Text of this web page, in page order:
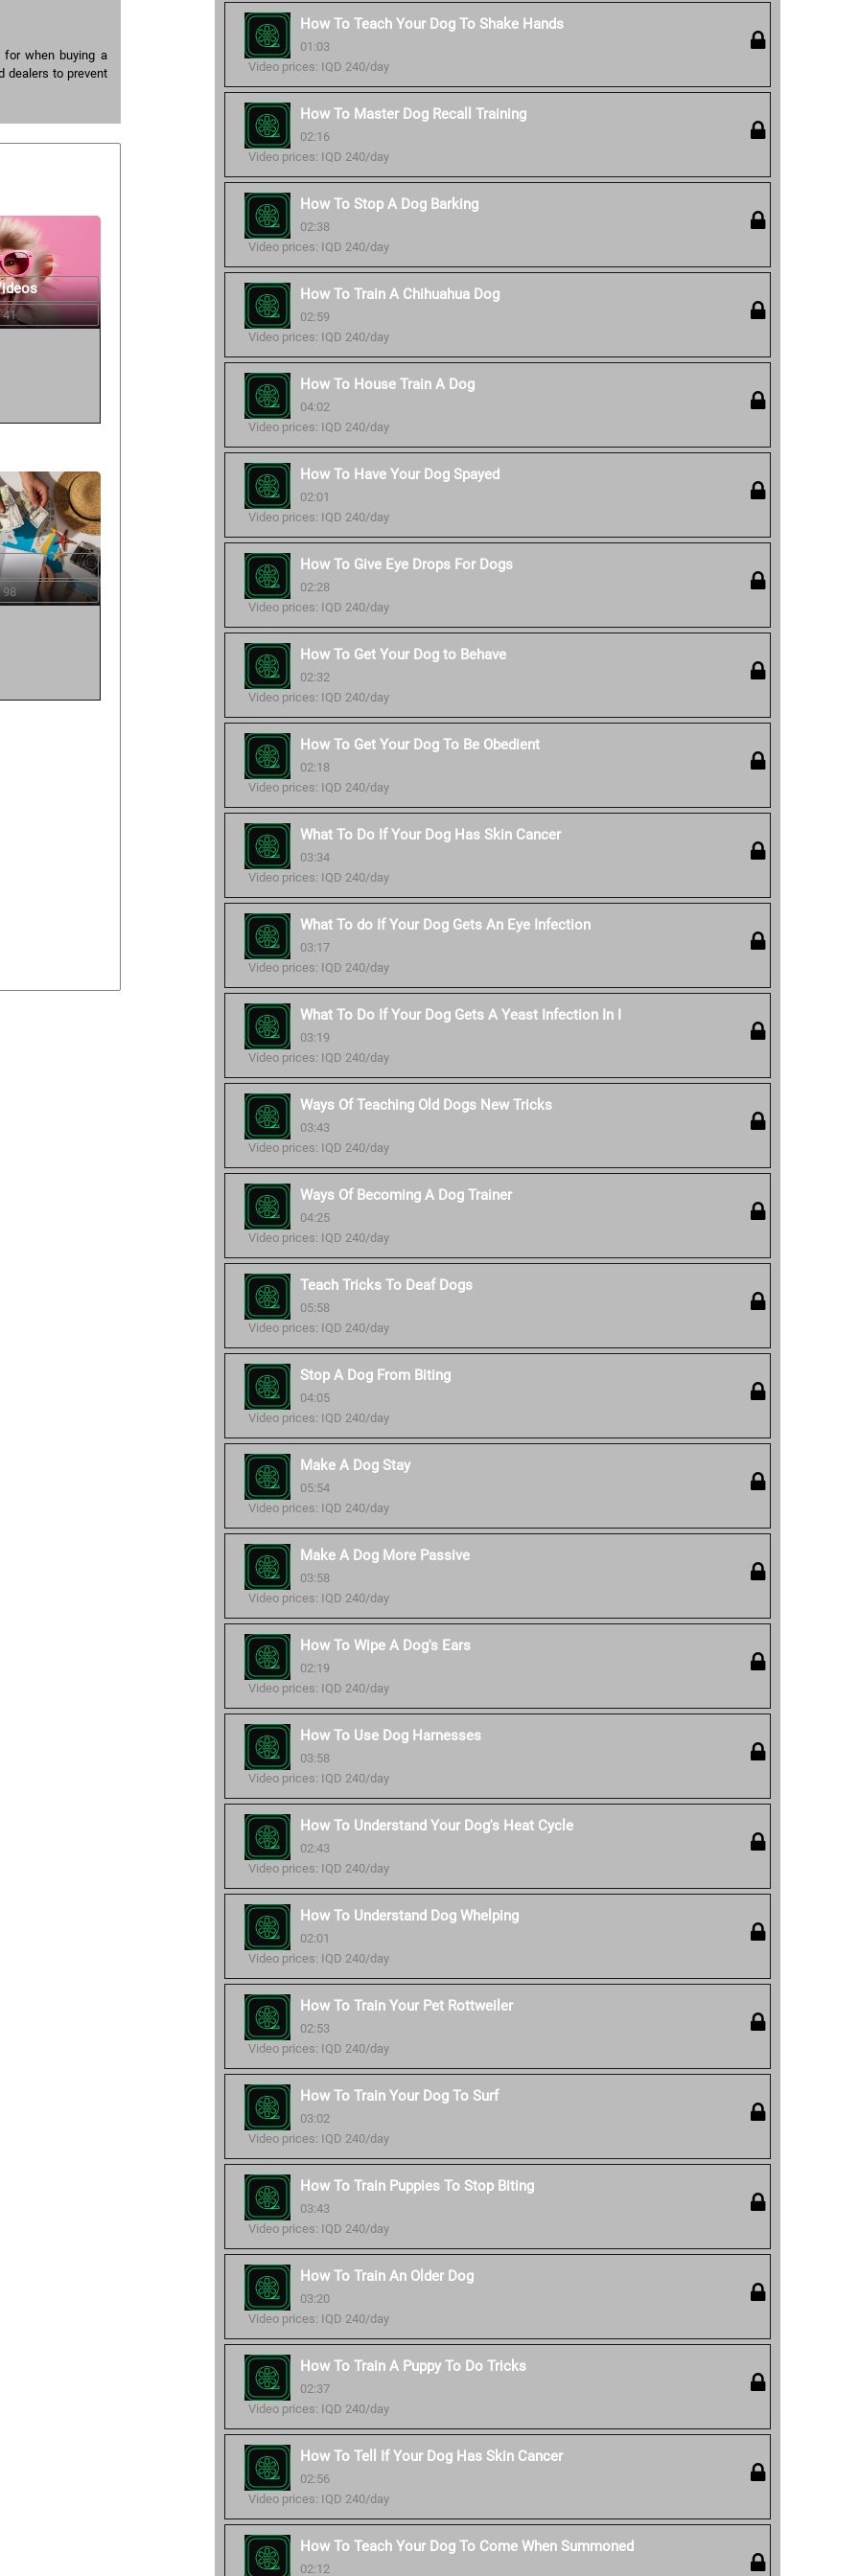
when buying a
dealers to prevent
How To Teach Your Dog To Shake Hands
01:03
Video prices: IQD 240/day
How To Master Dog Recall Training
02:16
Video prices: IQD 240/day
How To Stop A Dog Barking
02:38
Video prices: IQD 240/day
How To Train A Chihuahua Dog
02:59
Video prices: IQD 240/day
How To House Train A Dog
04:02
Video prices: IQD 240/day
How To Have Your Dog Spayed
02:01
Video prices: IQD 240/day
How To Give Eye Drops For Dogs
02:28
Video prices: IQD 240/day
How To Get Your Dog to Behave
02:32
Video prices: IQD 240/day
How To Get Your Dog To Be Obedient
02:18
Video prices: IQD 240/day
What To Do If Your Dog Has Skin Cancer
03:34
Video prices: IQD 240/day
What To do If Your Dog Gets An Eye Infection
03:17
Video prices: IQD 240/day
What To Do If Your Dog Gets A Yeast Infection In I
03:19
Video prices: IQD 240/day
Ways Of Teaching Old Dogs New Tricks
03:43
Video prices: IQD 240/day
Ways Of Becoming A Dog Trainer
04:25
Video prices: IQD 240/day
Teach Tricks To Deaf Dogs
05:58
Video prices: IQD 240/day
Stop A Dog From Biting
04:05
Video prices: IQD 240/day
Make A Dog Stay
05:54
Video prices: IQD 240/day
Make A Dog More Passive
03:58
Video prices: IQD 240/day
How To Wipe A Dog's Ears
02:19
Video prices: IQD 240/day
How To Use Dog Harnesses
03:58
Video prices: IQD 240/day
How To Understand Your Dog's Heat Cycle
02:43
Video prices: IQD 240/day
How To Understand Dog Whelping
02:01
Video prices: IQD 240/day
How To Train Your Pet Rottweiler
02:53
Video prices: IQD 240/day
How To Train Your Dog To Surf
03:02
Video prices: IQD 240/day
How To Train Puppies To Stop Biting
03:43
Video prices: IQD 240/day
How To Train An Older Dog
03:20
Video prices: IQD 240/day
How To Train A Puppy To Do Tricks
02:37
Video prices: IQD 240/day
How To Tell If Your Dog Has Skin Cancer
02:56
Video prices: IQD 240/day
How To Teach Your Dog To Come When Summoned
02:12
41
98